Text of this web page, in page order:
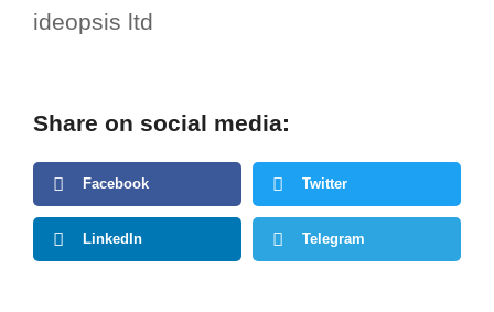
ideopsis ltd
Share on social media:
Facebook Twitter
LinkedIn Telegram